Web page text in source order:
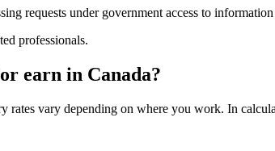
requests under government access to
professionals.
earn in Canada?
vary depending on where you work. In